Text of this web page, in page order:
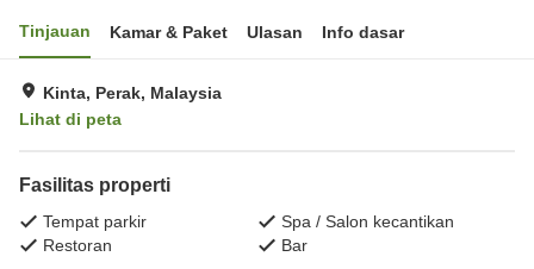
Tinjauan Kamar & Paket Ulasan Info dasar
Kinta, Perak, Malaysia
Lihat di peta
Fasilitas properti
Tempat parkir
Spa / Salon kecantikan
Restoran
Bar